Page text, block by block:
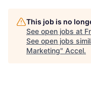
This job is no
See open jobs at
See open jobs
Marketing" Accel.